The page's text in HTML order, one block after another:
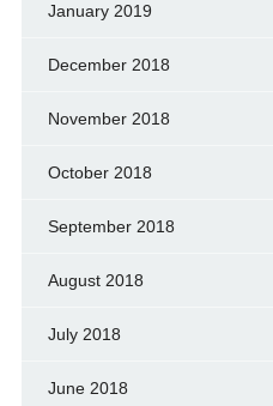
January 2019
December 2018
November 2018
October 2018
September 2018
August 2018
July 2018
June 2018